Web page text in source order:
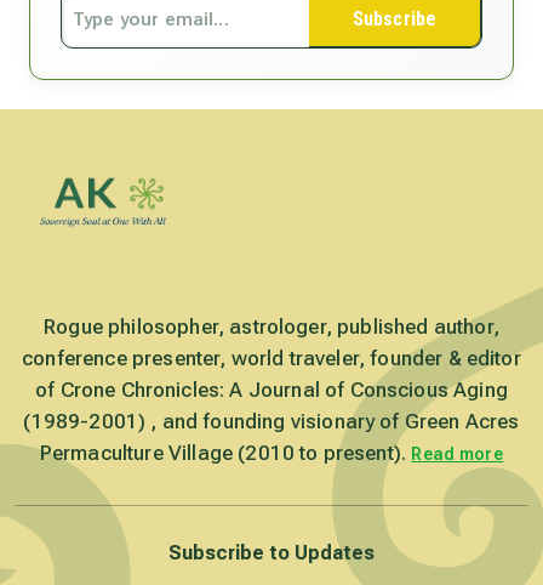
Subscribe
Rogue philosopher, astrologer, published author,
conference presenter, world traveler, founder & editor
of Crone Chronicles: A Journal of Conscious Aging
(1989-2001) , and founding visionary of Green Acres
Permaculture Village (2010 to present). Read more
Subscribe to Updates